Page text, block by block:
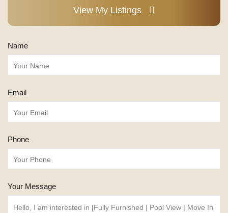
View My Listings
Name
Email
Phone
Your Message